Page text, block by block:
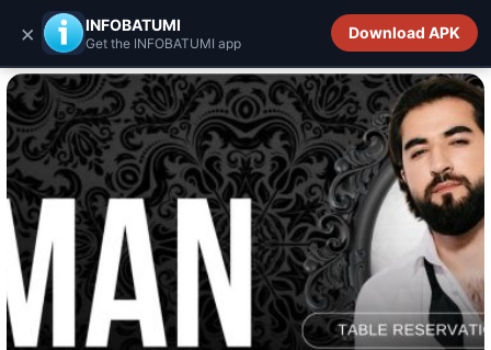
INFOBATUMI.GE
× INFOBATUMI
Get the INFOBATUMI app
Download APK